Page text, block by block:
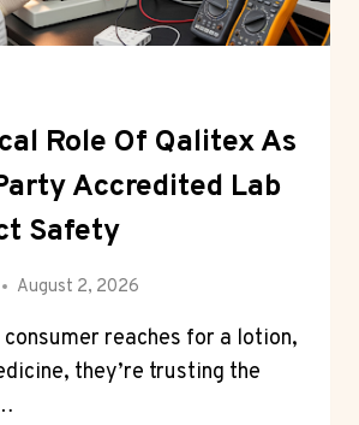
Role Of Qalitex As
Accredited Lab
Safety
August 2, 2026
reaches for a lotion,
they’re trusting the